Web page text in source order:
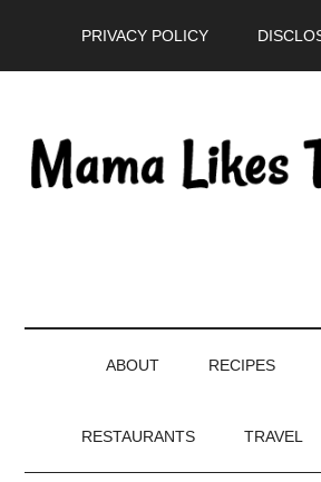
PRIVACY POLICY
ABOUT RECIPES
RESTAURANTS TRAVEL